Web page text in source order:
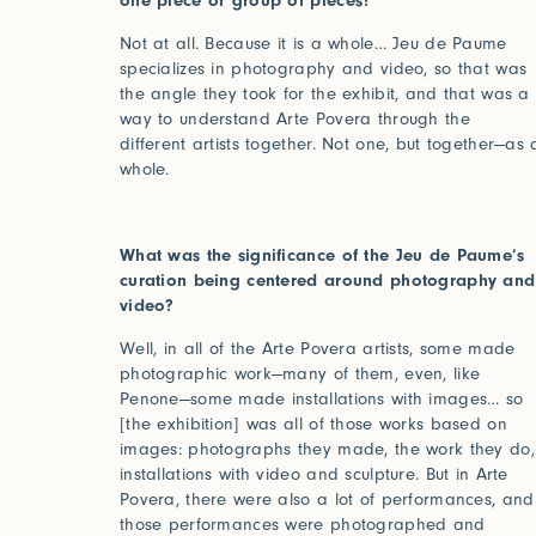
World of Senses
2024
Log in
Not at all. Because it is a whole… Jeu de Paume
specializes in photography and video, so that was
the angle they took for the exhibit, and that was a
way to understand Arte Povera through the
different artists together. Not one, but together—as
whole.
What was the significance of the Jeu de Paume’s
curation being centered around photography and
video?
Well, in all of the Arte Povera artists, some made
photographic work—many of them, even, like
Penone—some made installations with images… so
[the exhibition] was all of those works based on
images: photographs they made, the work they do,
installations with video and sculpture. But in Arte
Povera, there were also a lot of performances, and
those performances were photographed and